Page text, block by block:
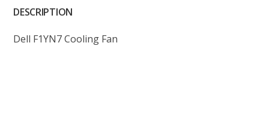
DESCRIPTION
Dell F1YN7 Cooling Fan